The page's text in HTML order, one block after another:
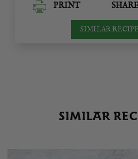
PRINT
SIMILAR
SIMILAR